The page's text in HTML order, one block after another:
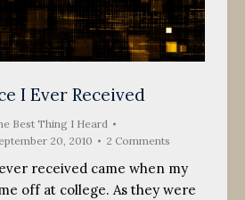
I Ever Received
Best Thing I Heard
20, 2010 2 Comments
received came when my
off at college. As they were